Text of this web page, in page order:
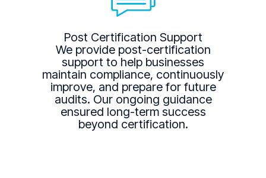
Post Certification Support
We provide post-certification
support to help businesses
maintain compliance, continuously
improve, and prepare for future
audits. Our ongoing guidance
ensured long-term success
beyond certification.